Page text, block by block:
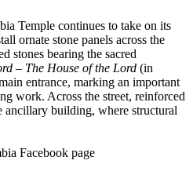
Temple continues to take on its
ornate stone panels across the
stones bearing the sacred
– The House of the Lord (in
entrance, marking an important
work. Across the street, reinforced
ancillary building, where structural
Facebook page